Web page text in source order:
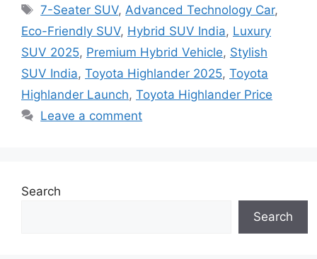
Tags
7-Seater SUV, Advanced Technology Car,
Eco-Friendly SUV, Hybrid SUV India, Luxury
SUV 2025, Premium Hybrid Vehicle, Stylish
SUV India, Toyota Highlander 2025, Toyota
Highlander Launch, Toyota Highlander Price
Leave a comment
Search
Search